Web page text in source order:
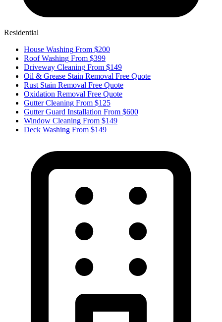
Residential
House Washing From $200
Roof Washing From $399
Driveway Cleaning From $149
Oil & Grease Stain Removal Free Quote
Rust Stain Removal Free Quote
Oxidation Removal Free Quote
Gutter Cleaning From $125
Gutter Guard Installation From $600
Window Cleaning From $149
Deck Washing From $149